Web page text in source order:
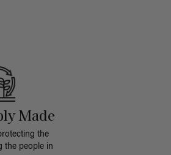
Made
the
the people in